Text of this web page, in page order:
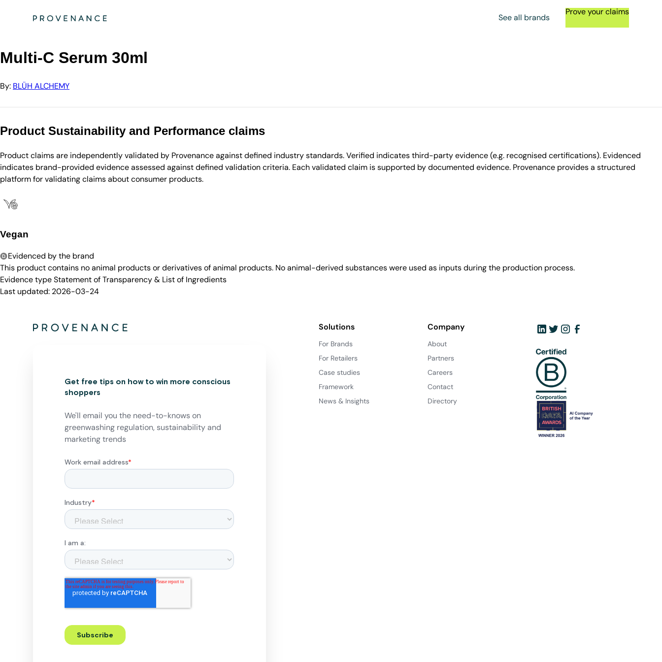
See all brands
Prove your claims
BLÜH ALCHEMY
Multi-C Serum 30ml
By: BLÜH ALCHEMY
Product Sustainability and Performance claims
Product claims are independently validated by Provenance against defined industry standards. Verified indicates third-party evidence (e.g. recognised certifications). Evidenced
indicates brand-provided evidence assessed against defined validation criteria. Each validated claim is supported by documented evidence. Provenance provides a structured
platform for validating claims about consumer products.
Vegan
Evidenced by the brand
This product contains no animal products or derivatives of animal products. No animal-derived substances were used as inputs during the production process.
Evidence typeStatement of Transparency & List of Ingredients
Last updated: 2026-03-24
Get free tips on how to win more conscious
shoppers
We'll email you the need-to-knows on
greenwashing regulation, sustainability and
marketing trends
Solutions
For Brands
For Retailers
Case studies
Framework
News & Insights
Company
About
Partners
Careers
Contact
Directory